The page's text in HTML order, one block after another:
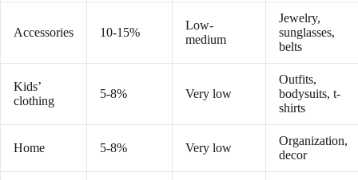
Accessories 10-15%
Low-
medium
Jewelry,
sunglasses,
belts
Kids’
clothing
5-8% Very low
Outfits,
bodysuits, t-
shirts
Home 5-8% Very low
Organization,
decor